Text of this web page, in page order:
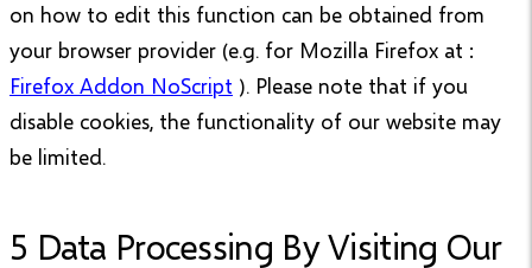
on how to edit this function can be obtained from
your browser provider (e.g. for Mozilla Firefox at :
Firefox Addon NoScript ). Please note that if you
disable cookies, the functionality of our website may
be limited.
5 Data Processing By Visiting Our